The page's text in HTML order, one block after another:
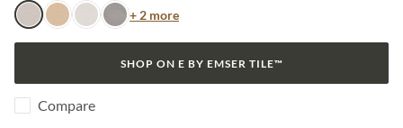
SilverAmberFrostDark
+ 2 moreColor
SHOP ON E BY EMSER TILE™
Compare